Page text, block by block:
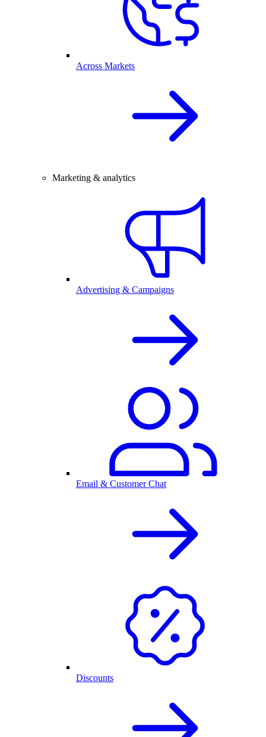
Across Markets
Marketing & analytics
Advertising & Campaigns
Email & Customer Chat
Discounts